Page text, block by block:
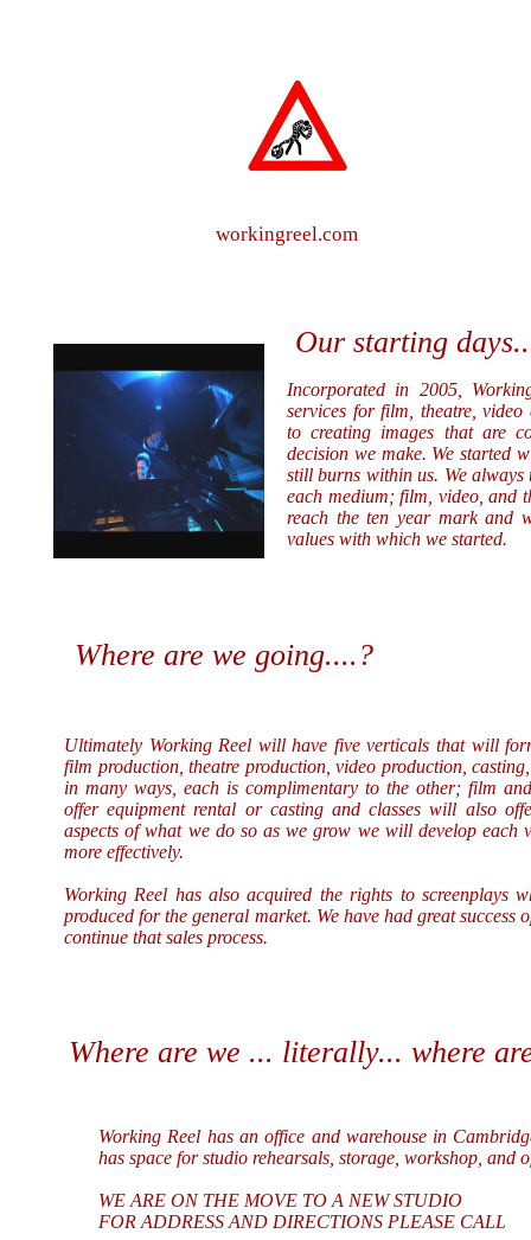
Our starting days..
Incorporated in 2005,
services for film, theatre,
to creating images that are
decision we make. We started
still burns within us. We
each medium; film, video, and
reach the ten year mark and
values with which we started.
Where are we going....?
Ultimately Working Reel will have five verticals that will
film production, theatre production, video production,
in many ways, each is complimentary to the other; film
offer equipment rental or casting and classes will also
aspects of what we do so as we grow we will develop each
more effectively.
Working Reel has also acquired the rights to screenplays
produced for the general market. We have had great success
continue that sales process.
workingreel.com
Where are we ... literally... where
Working Reel has an office and warehouse in
has space for studio rehearsals, storage, workshop, and
WE ARE ON THE MOVE TO A NEW STUDIO
FOR ADDRESS AND DIRECTIONS PLEASE CALL